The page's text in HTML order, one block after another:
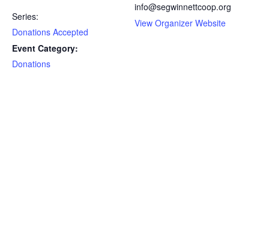
Series:
Donations Accepted
Event Category:
Donations
info@segwinnettcoop.org
View Organizer Website